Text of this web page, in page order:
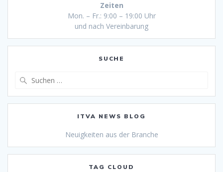
Zeiten
Mon. – Fr.: 9:00 – 19:00 Uhr
und nach Vereinbarung
SUCHE
ITVA NEWS BLOG
Neuigkeiten aus der Branche
TAG CLOUD